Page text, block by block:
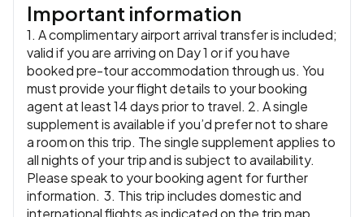
Important information
1. A complimentary airport arrival transfer is included;
valid if you are arriving on Day 1 or if you have
booked pre-tour accommodation through us. You
must provide your flight details to your booking
agent at least 14 days prior to travel. 2. A single
supplement is available if you’d prefer not to share
a room on this trip. The single supplement applies to
all nights of your trip and is subject to availability.
Please speak to your booking agent for further
information. 3. This trip includes domestic and
international flights as indicated on the trip map.